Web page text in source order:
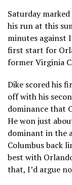
Saturday
his run at this
minutes against
first start for
former Virginia
Dike scored his
off with his
dominance that
He won just
dominant in the
Columbus back
best with
that, I’d argue